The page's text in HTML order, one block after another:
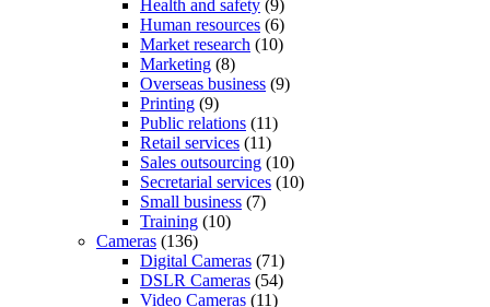
Health and safety (9)
Human resources (6)
Market research (10)
Marketing (8)
Overseas business (9)
Printing (9)
Public relations (11)
Retail services (11)
Sales outsourcing (10)
Secretarial services (10)
Small business (7)
Training (10)
Cameras (136)
Digital Cameras (71)
DSLR Cameras (54)
Video Cameras (11)